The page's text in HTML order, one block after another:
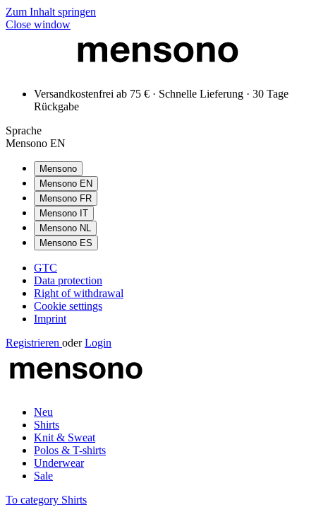
Zum Inhalt springen
Close window
Versandkostenfrei ab 75 € · Schnelle Lieferung · 30 Tage
Rückgabe
Sprache
Mensono EN
Mensono
Mensono EN
Mensono FR
Mensono IT
Mensono NL
Mensono ES
GTC
Data protection
Right of withdrawal
Cookie settings
Imprint
Registrieren oder Login
Neu
Shirts
Knit & Sweat
Polos & T-shirts
Underwear
Sale
To category Shirts